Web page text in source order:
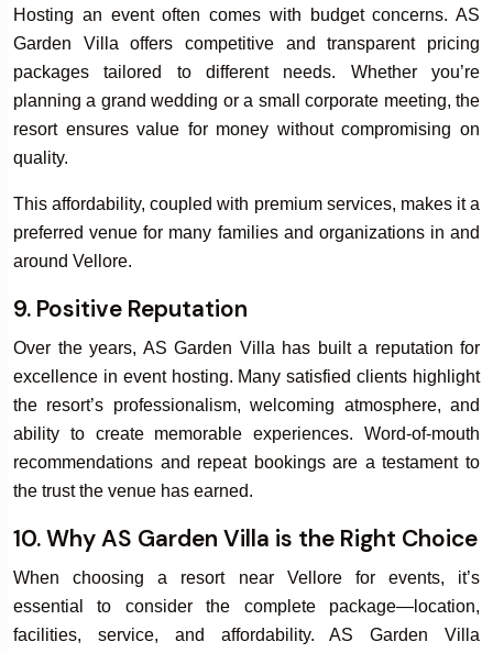
Hosting an event often comes with budget concerns. AS
Garden Villa offers competitive and transparent pricing
packages tailored to different needs. Whether you’re
planning a grand wedding or a small corporate meeting, the
resort ensures value for money without compromising on
quality.
This affordability, coupled with premium services, makes it a
preferred venue for many families and organizations in and
around Vellore.
9. Positive Reputation
Over the years, AS Garden Villa has built a reputation for
excellence in event hosting. Many satisfied clients highlight
the resort’s professionalism, welcoming atmosphere, and
ability to create memorable experiences. Word-of-mouth
recommendations and repeat bookings are a testament to
the trust the venue has earned.
10. Why AS Garden Villa is the Right Choice
When choosing a resort near Vellore for events, it’s
essential to consider the complete package—location,
facilities, service, and affordability. AS Garden Villa